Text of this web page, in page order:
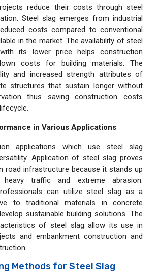
reduce their costs through steel
Steel slag emerges from industrial
costs compared to conventional
in the market. The availability of steel
its lower price helps construction
costs for building materials. The
and increased strength attributes of
structures that sustain longer without
thus saving construction costs
in Various Applications
applications which use steel slag
Application of steel slag proves
road infrastructure because it stands up
traffic and extreme abrasion.
can utilize steel slag as a
to traditional materials in concrete
sustainable building solutions. The
of steel slag allow its use in
and embankment construction and
Methods for Steel Slag